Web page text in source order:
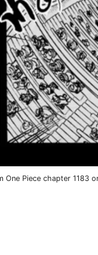
One Piece chapter 1183